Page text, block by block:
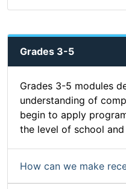
Grades 3-5
Grades 3-5 modules
understanding of
begin to apply
the level of school
How can we make